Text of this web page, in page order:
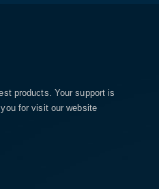
products. Your support is
for visit our website